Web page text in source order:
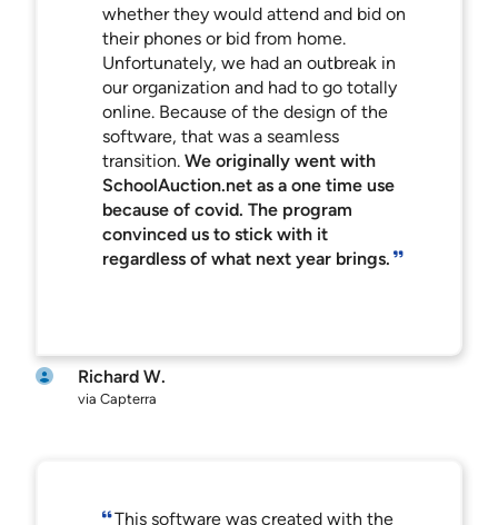
whether they would attend and bid on
their phones or bid from home.
Unfortunately, we had an outbreak in
our organization and had to go totally
online. Because of the design of the
software, that was a seamless
transition. We originally went with
SchoolAuction.net as a one time use
because of covid. The program
convinced us to stick with it
regardless of what next year brings.
Richard W.
via Capterra
This software was created with the